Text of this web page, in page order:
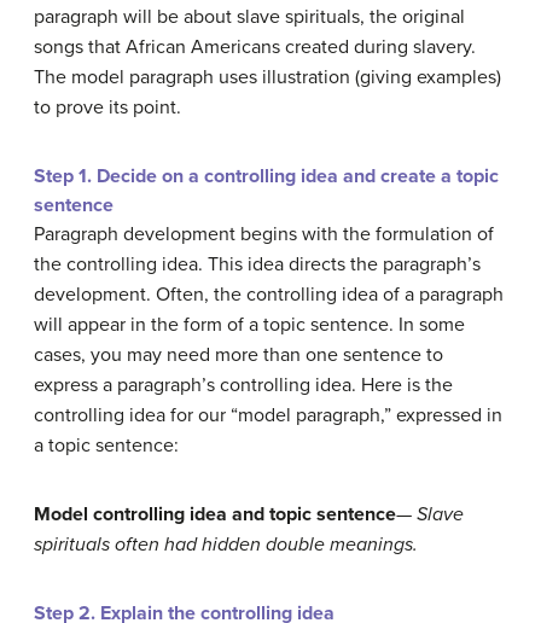
paragraph will be about slave spirituals, the original
songs that African Americans created during slavery.
The model paragraph uses illustration (giving examples)
to prove its point.
Step 1. Decide on a controlling idea and create a topic
sentence
Paragraph development begins with the formulation of
the controlling idea. This idea directs the paragraph’s
development. Often, the controlling idea of a paragraph
will appear in the form of a topic sentence. In some
cases, you may need more than one sentence to
express a paragraph’s controlling idea. Here is the
controlling idea for our “model paragraph,” expressed in
a topic sentence:
Model controlling idea and topic sentence— Slave
spirituals often had hidden double meanings.
Step 2. Explain the controlling idea